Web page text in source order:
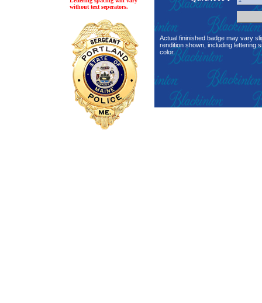
without text seperators.
Actual fininished badge may vary
rendition shown, including lettering
color.